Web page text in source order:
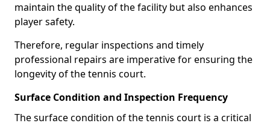
maintain the quality of the facility but also enhances
player safety.
Therefore, regular inspections and timely
professional repairs are imperative for ensuring the
longevity of the tennis court.
Surface Condition and Inspection Frequency
The surface condition of the tennis court is a critical